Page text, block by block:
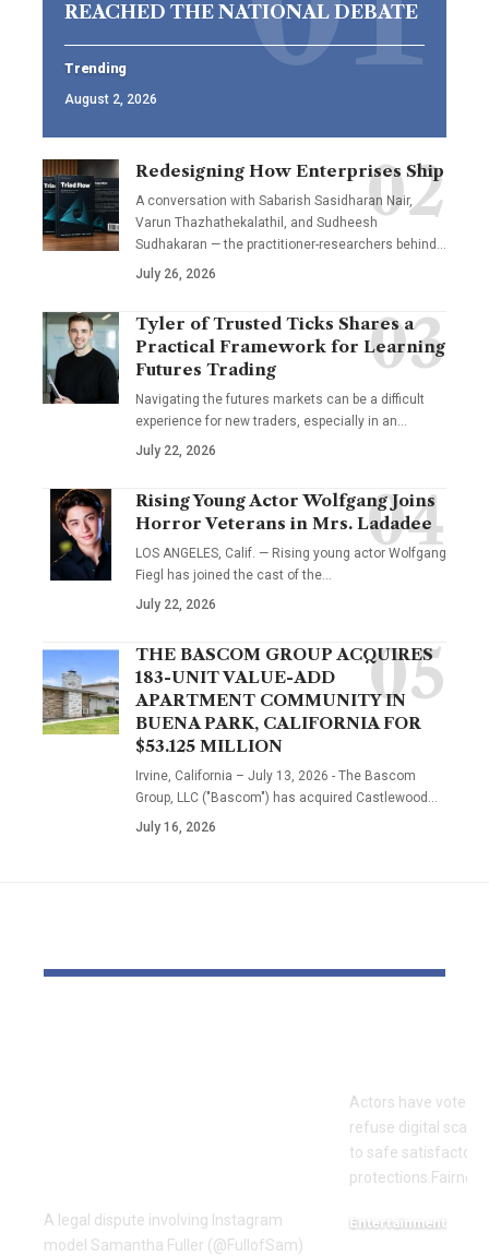
REACHED THE NATIONAL DEBATE
Trending
August 2, 2026
Redesigning How Enterprises Ship
A conversation with Sabarish Sasidharan Nair,
Varun Thazhathekalathil, and Sudheesh
Sudhakaran — the practitioner-researchers behind…
July 26, 2026
Tyler of Trusted Ticks Shares a
Practical Framework for Learning
Futures Trading
Navigating the futures markets can be a difficult
experience for new traders, especially in an…
July 22, 2026
Rising Young Actor Wolfgang Joins
Horror Veterans in Mrs. Ladadee
LOS ANGELES, Calif. — Rising young actor Wolfgang
Fiegl has joined the cast of the…
July 22, 2026
THE BASCOM GROUP ACQUIRES
183-UNIT VALUE-ADD
APARTMENT COMMUNITY IN
BUENA PARK, CALIFORNIA FOR
$53.125 MILLION
Irvine, California – July 13, 2026 - The Bascom
Group, LLC ("Bascom") has acquired Castlewood…
July 16, 2026
A legal dispute involving Instagram
model Samantha Fuller (@FullofSam)
Actors have voted
refuse digital
to safe satisfactory
Entertainment